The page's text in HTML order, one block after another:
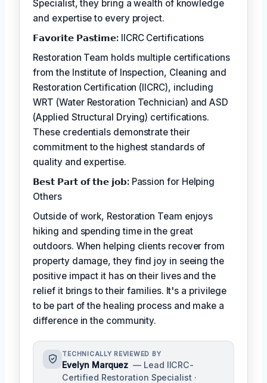
Specialist, they bring a wealth of knowledge
and expertise to every project.
𝗙𝗮𝘃𝗼𝗿𝗶𝘁𝗲 𝗣𝗮𝘀𝘁𝗶𝗺𝗲: IICRC Certifications
Restoration Team holds multiple certifications
from the Institute of Inspection, Cleaning and
Restoration Certification (IICRC), including
WRT (Water Restoration Technician) and ASD
(Applied Structural Drying) certifications.
These credentials demonstrate their
commitment to the highest standards of
quality and expertise.
𝗕𝗲𝘀𝘁 𝗣𝗮𝗿𝘁 𝗼𝗳 𝘁𝗵𝗲 𝗷𝗼𝗯:Passion for Helping
Others
Outside of work, Restoration Team enjoys
hiking and spending time in the great
outdoors. When helping clients recover from
property damage, they find joy in seeing the
positive impact it has on their lives and the
relief it brings to their families. It's a privilege
to be part of the healing process and make a
difference in the community.
TECHNICALLY REVIEWED BY
Evelyn Marquez — Lead IICRC-
Certified Restoration Specialist ·